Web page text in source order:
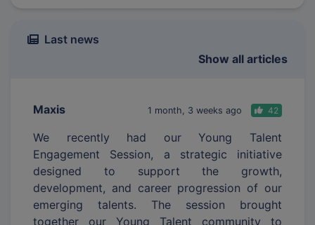
Last news
Show all articles
Maxis 1 month, 3 weeks ago 42
We recently had our Young Talent
Engagement Session, a strategic initiative
designed to support the growth,
development, and career progression of our
emerging talents. The session brought
together our Young Talent community to